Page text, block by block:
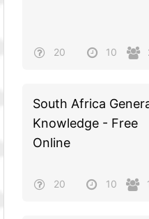
20 10
South Africa
Knowledge - Free
Online
20 10